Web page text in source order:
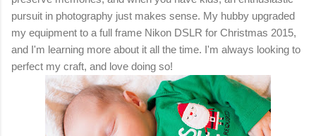
pursuit in photography just makes sense. My hubby upgraded
my equipment to a full frame Nikon DSLR for Christmas 2015,
and I'm learning more about it all the time. I'm always looking to
perfect my craft, and love doing so!